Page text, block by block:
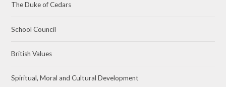
The Duke of Cedars
School Council
British Values
Spiritual, Moral and Cultural Development